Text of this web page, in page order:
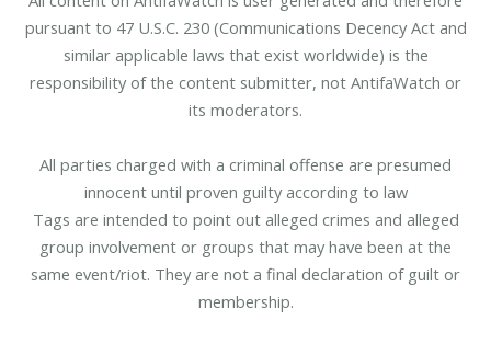
pursuant to 47 U.S.C. 230 (Communications Decency Act and
similar applicable laws that exist worldwide) is the
responsibility of the content submitter, not AntifaWatch or
its moderators.
All parties charged with a criminal offense are presumed
innocent until proven guilty according to law
Tags are intended to point out alleged crimes and alleged
group involvement or groups that may have been at the
same event/riot. They are not a final declaration of guilt or
membership.